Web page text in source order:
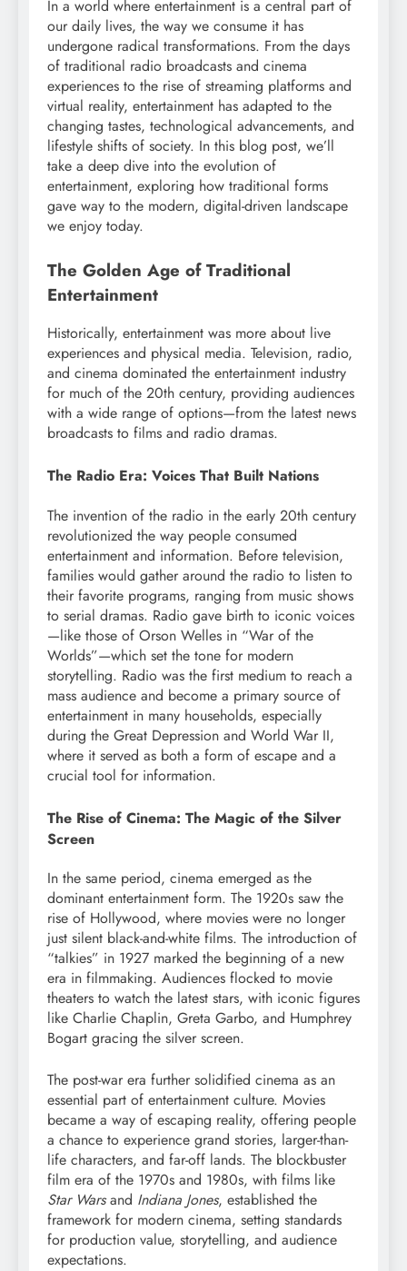
In a world where entertainment is a central part of
our daily lives, the way we consume it has
undergone radical transformations. From the days
of traditional radio broadcasts and cinema
experiences to the rise of streaming platforms and
virtual reality, entertainment has adapted to the
changing tastes, technological advancements, and
lifestyle shifts of society. In this blog post, we’ll
take a deep dive into the evolution of
entertainment, exploring how traditional forms
gave way to the modern, digital-driven landscape
we enjoy today.
The Golden Age of Traditional
Entertainment
Historically, entertainment was more about live
experiences and physical media. Television, radio,
and cinema dominated the entertainment industry
for much of the 20th century, providing audiences
with a wide range of options—from the latest news
broadcasts to films and radio dramas.
The Radio Era: Voices That Built Nations
The invention of the radio in the early 20th century
revolutionized the way people consumed
entertainment and information. Before television,
families would gather around the radio to listen to
their favorite programs, ranging from music shows
to serial dramas. Radio gave birth to iconic voices
—like those of Orson Welles in “War of the
Worlds”—which set the tone for modern
storytelling. Radio was the first medium to reach a
mass audience and become a primary source of
entertainment in many households, especially
during the Great Depression and World War II,
where it served as both a form of escape and a
crucial tool for information.
The Rise of Cinema: The Magic of the Silver
Screen
In the same period, cinema emerged as the
dominant entertainment form. The 1920s saw the
rise of Hollywood, where movies were no longer
just silent black-and-white films. The introduction of
“talkies” in 1927 marked the beginning of a new
era in filmmaking. Audiences flocked to movie
theaters to watch the latest stars, with iconic figures
like Charlie Chaplin, Greta Garbo, and Humphrey
Bogart gracing the silver screen.
The post-war era further solidified cinema as an
essential part of entertainment culture. Movies
became a way of escaping reality, offering people
a chance to experience grand stories, larger-than-
life characters, and far-off lands. The blockbuster
film era of the 1970s and 1980s, with films like
Star Warsand Indiana Jones, established the
framework for modern cinema, setting standards
for production value, storytelling, and audience
expectations.